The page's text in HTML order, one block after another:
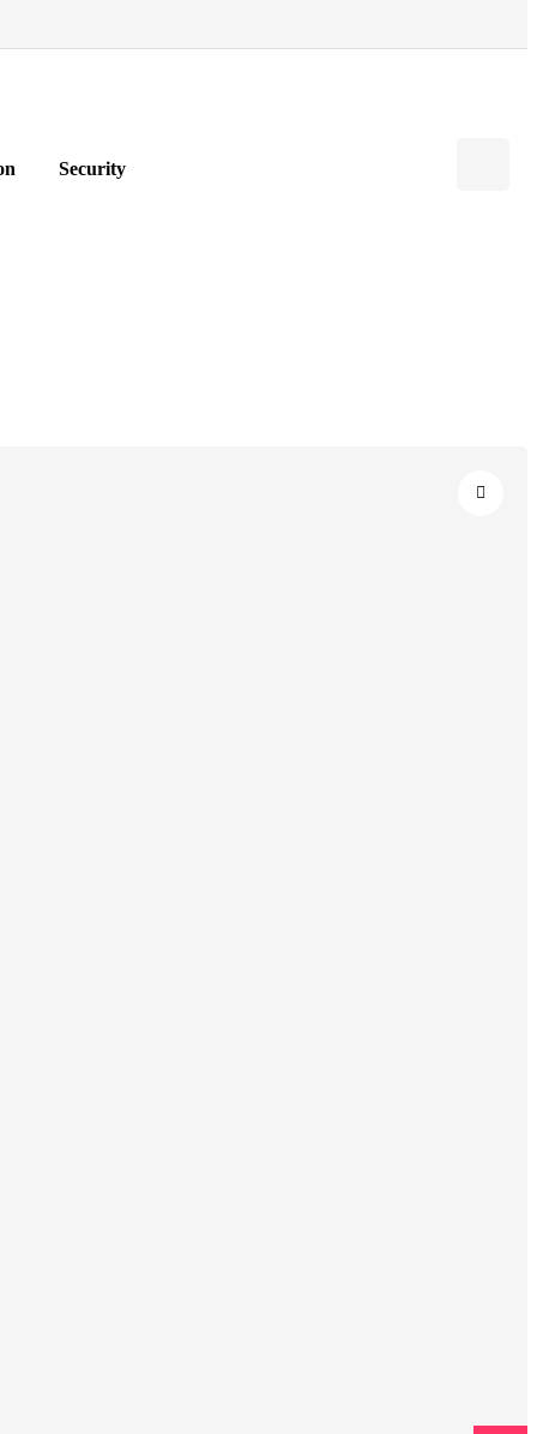
Security